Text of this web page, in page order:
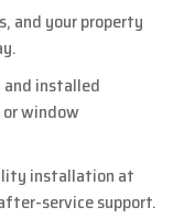
and your property
and installed
window
installation at
service support.